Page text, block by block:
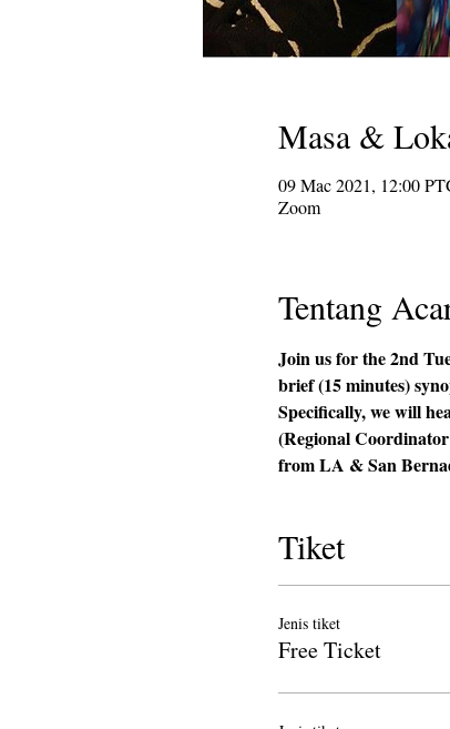
Masa &
09 Mac 2021, 12:00
Zoom
Tentang
Join us for the 2nd
brief (15 minutes)
Specifically, we will
(Regional
from LA & San
Tiket
Jenis tiket
Free Ticket